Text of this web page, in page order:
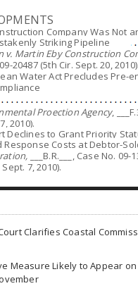
Company Was Not
Striking Pipeline
v. Martin Eby Construction
09-20487 (5th Cir. Sept. 20, 2010).
Water Act Precludes Pre-
Proection Agency,
2010).
Declines to Grant Priority
Costs at Debtor-
___B.R.___, Case No. 09-
7, 2010).
Clarifies Coastal
Measure Likely to Appear